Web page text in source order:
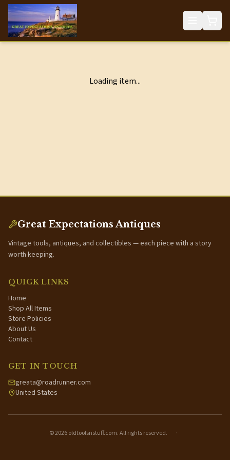
Loading item...
Great Expectations Antiques
Vintage tools, antiques, and collectibles — each piece with a story
worth keeping.
QUICK LINKS
Home
Shop All Items
Store Policies
About Us
Contact
GET IN TOUCH
greata@roadrunner.com
United States
©2026oldtoolsnstuff.com. All rights reserved. ·